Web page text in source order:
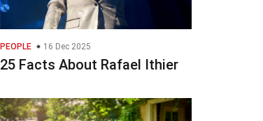
PEOPLE 16 Dec 2025
25 Facts About Rafael Ithier